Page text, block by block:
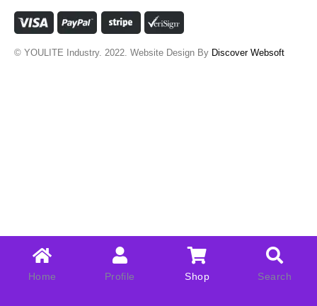
© YOULITE Industry. 2022. Website Design By Discover Websoft
Home Profile Shop Search